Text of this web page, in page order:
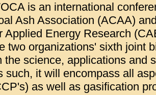
is an international
Ash Association (ACAA)
Applied Energy Research
two organizations' sixth joint
the science, applications and
such, it will encompass all
as well as gasification